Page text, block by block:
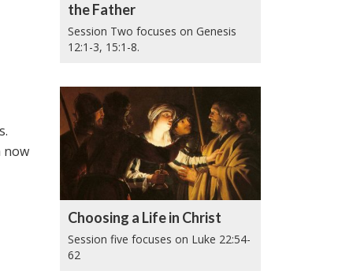
now
the Father
Session Two focuses on Genesis
12:1-3, 15:1-8.
Choosing a Life in Christ
Session five focuses on Luke 22:54-
62